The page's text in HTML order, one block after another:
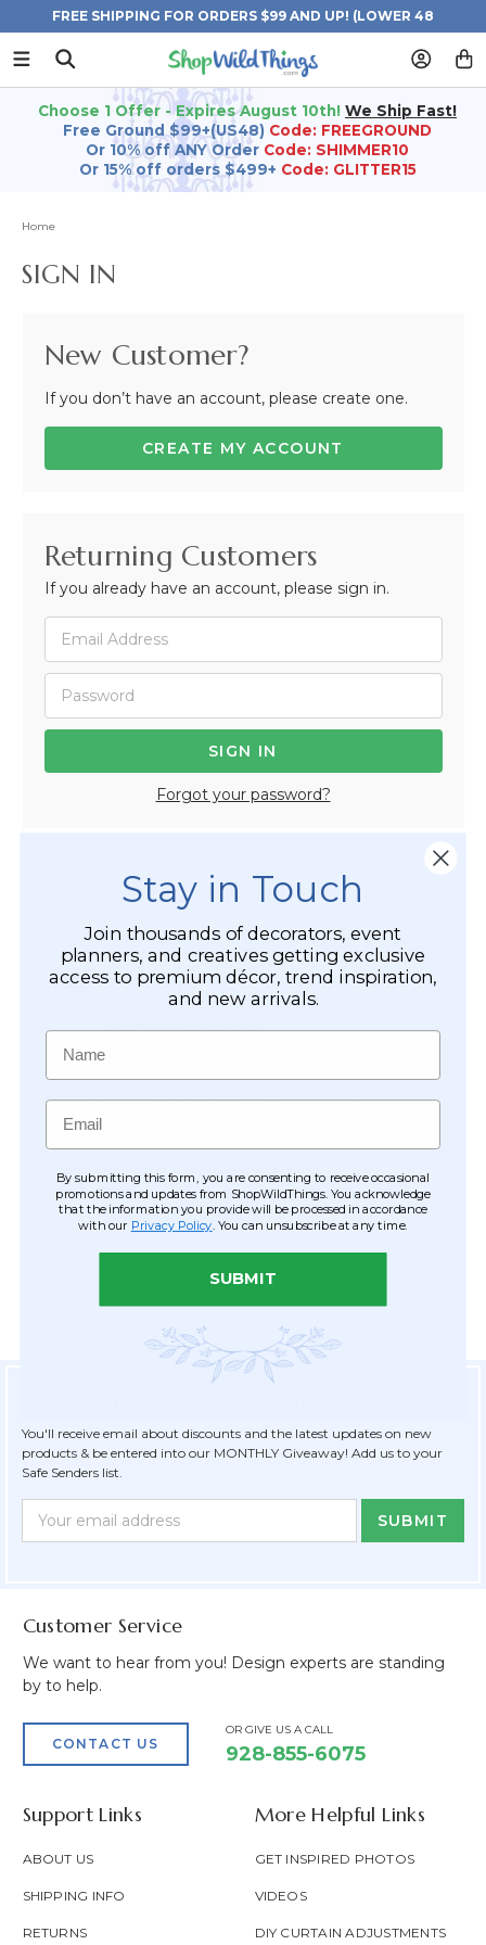
FREE SHIPPING FOR ORDERS $99 AND UP! (LOWER 48
STATES)
Choose 1 Offer - Expires August 10th! We Ship Fast!
Free Ground $99+(US48) Code: FREEGROUND
Or 10% off ANY Order Code: SHIMMER10
Or 15% off orders $499+ Code: GLITTER15
Home
SIGN IN
New Customer?
If you don’t have an account, please create one.
CREATE MY ACCOUNT
Returning Customers
If you already have an account, please sign in.
Forgot your password?
Not Registered Yet?
Registered Customer Benefits Include:
Easy Checkout
Save your information to make future
ordering quick & easy.
View and track orders online, easy re-
ordering and checkout.
Become eligible for offers available only to
registered customers.
You'll receive email about discounts and the latest updates on new
products & be entered into our MONTHLY Giveaway! Add us to your
Safe Senders list.
Newsletter
Form
Email
Address
Customer Service
We want to hear from you! Design experts are standing
by to help.
CONTACT US
OR GIVE US A CALL
928-855-6075
Support Links
ABOUT US
SHIPPING INFO
RETURNS
More Helpful Links
GET INSPIRED PHOTOS
VIDEOS
DIY CURTAIN ADJUSTMENTS
Stay in Touch
Join thousands of decorators, event
planners, and creatives getting exclusive
access to premium décor, trend inspiration,
and new arrivals.
Name
Email
By submitting this form, you are consenting to receive occasional
promotions and updates from ShopWildThings. You acknowledge
that the information you provide will be processed in accordance
with our Privacy Policy . You can unsubscribe at any time.
SUBMIT